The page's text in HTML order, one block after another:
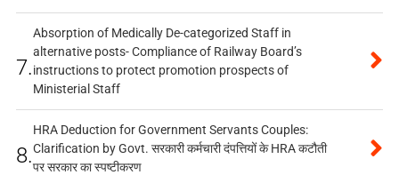
7.
Absorption of Medically De-categorized Staff in
alternative posts- Compliance of Railway Board’s
instructions to protect promotion prospects of
Ministerial Staff
8.
HRA Deduction for Government Servants Couples:
Clarification by Govt. सरकारी कर्मचारी दंपत्तियों के HRA कटौती
पर सरकार का स्पष्टीकरण